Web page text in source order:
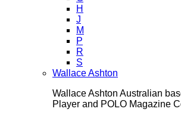
H
J
M
P
R
S
Wallace Ashton
Wallace Ashton Australian
Player and POLO Magazine